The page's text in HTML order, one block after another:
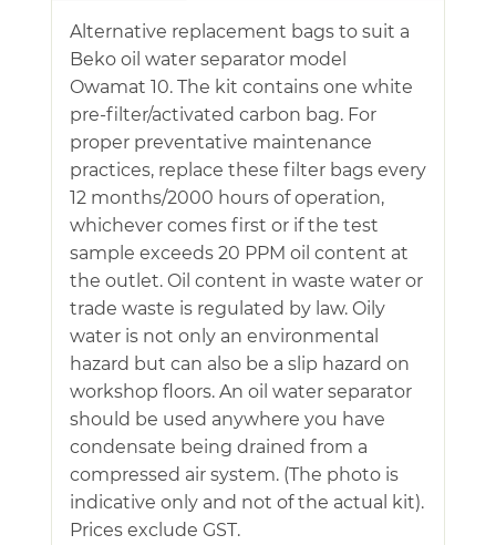
Alternative replacement bags to suit a
Beko oil water separator model
Owamat 10. The kit contains one white
pre-filter/activated carbon bag. For
proper preventative maintenance
practices, replace these filter bags every
12 months/2000 hours of operation,
whichever comes first or if the test
sample exceeds 20 PPM oil content at
the outlet. Oil content in waste water or
trade waste is regulated by law. Oily
water is not only an environmental
hazard but can also be a slip hazard on
workshop floors. An oil water separator
should be used anywhere you have
condensate being drained from a
compressed air system. (The photo is
indicative only and not of the actual kit).
Prices exclude GST.